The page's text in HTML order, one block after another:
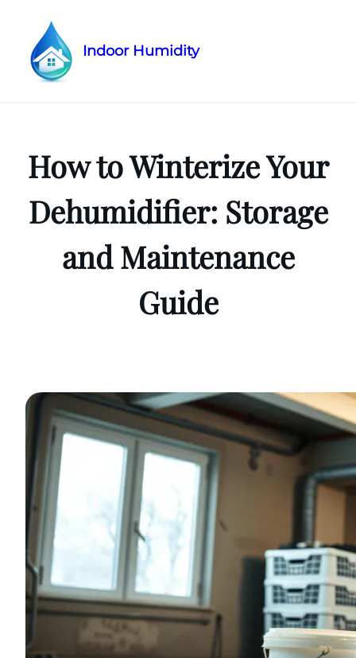
Skip
Indoor Humidity
How to Winterize Your
Dehumidifier: Storage
and Maintenance
Guide